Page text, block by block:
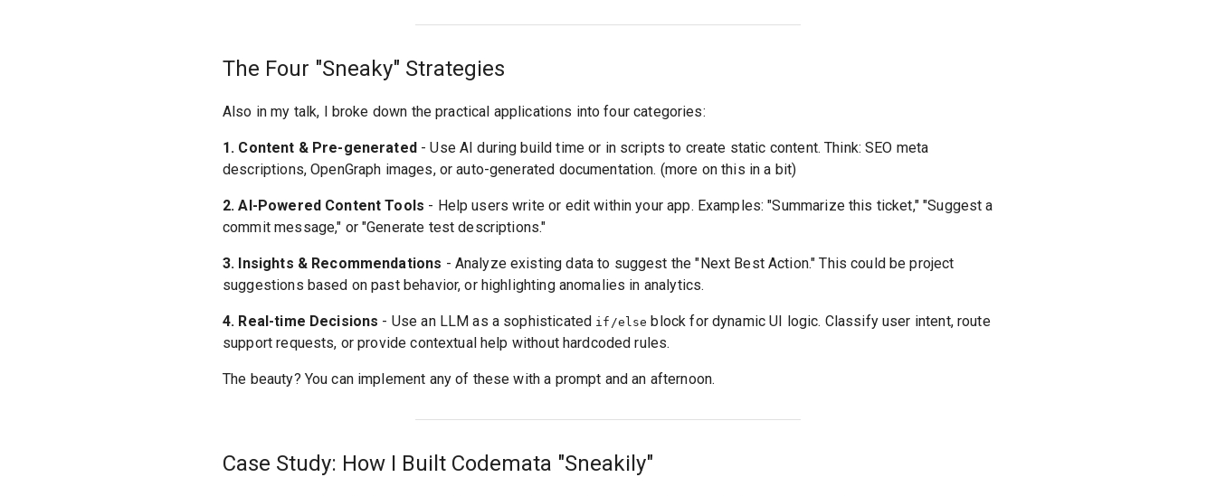
The Four "Sneaky" Strategies
Also in my talk, I broke down the practical applications into four categories:
1. Content & Pre-generated- Use AI during build time or in scripts to create static content. Think: SEO meta
descriptions, OpenGraph images, or auto-generated documentation. (more on this in a bit)
2. AI-Powered Content Tools - Help users write or edit within your app. Examples: "Summarize this ticket," "Suggest a
commit message," or "Generate test descriptions."
3. Insights & Recommendations - Analyze existing data to suggest the "Next Best Action." This could be project
suggestions based on past behavior, or highlighting anomalies in analytics.
4. Real-time Decisions - Use an LLM as a sophisticated if/else block for dynamic UI logic. Classify user intent, route
support requests, or provide contextual help without hardcoded rules.
The beauty? You can implement any of these with a prompt and an afternoon.
Case Study: How I Built Codemata "Sneakily"